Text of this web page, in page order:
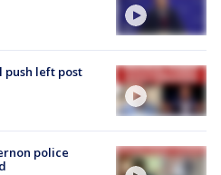
left post
police